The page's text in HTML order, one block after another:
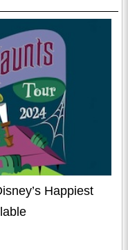
Happiest